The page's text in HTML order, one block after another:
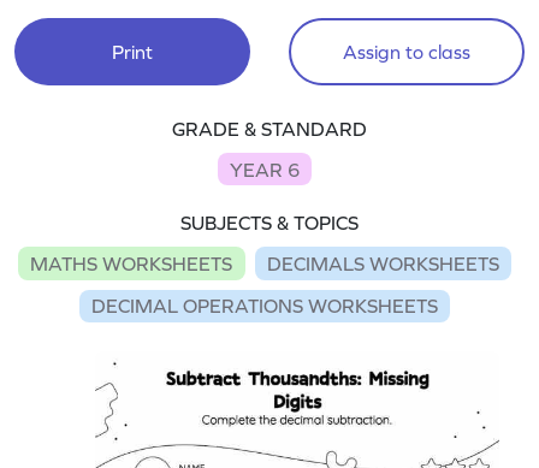
Print Assign to class
GRADE & STANDARD
YEAR 6
SUBJECTS & TOPICS
MATHS WORKSHEETS
DECIMALS WORKSHEETS
DECIMAL OPERATIONS WORKSHEETS